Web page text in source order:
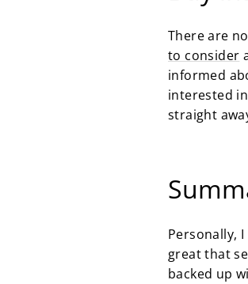
There are
to consider
informed
interested
straight
Personally,
great that
backed up